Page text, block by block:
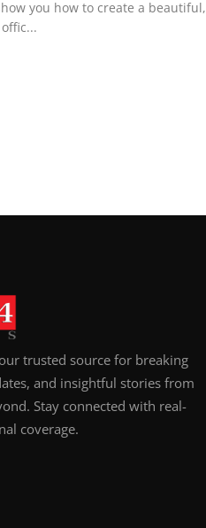
you how to create a beautiful,
trusted source for breaking
and insightful stories from
Stay connected with real-
coverage.